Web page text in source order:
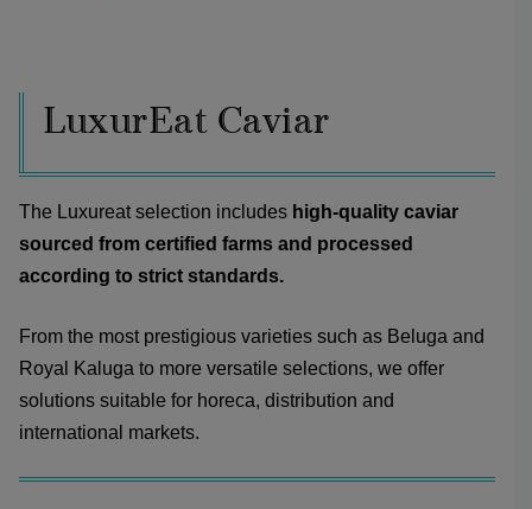
LuxurEat Caviar
The Luxureat selection includes high-quality caviar
sourced from certified farms and processed
according to strict standards.
From the most prestigious varieties such as Beluga and
Royal Kaluga to more versatile selections, we offer
solutions suitable for horeca, distribution and
international markets.